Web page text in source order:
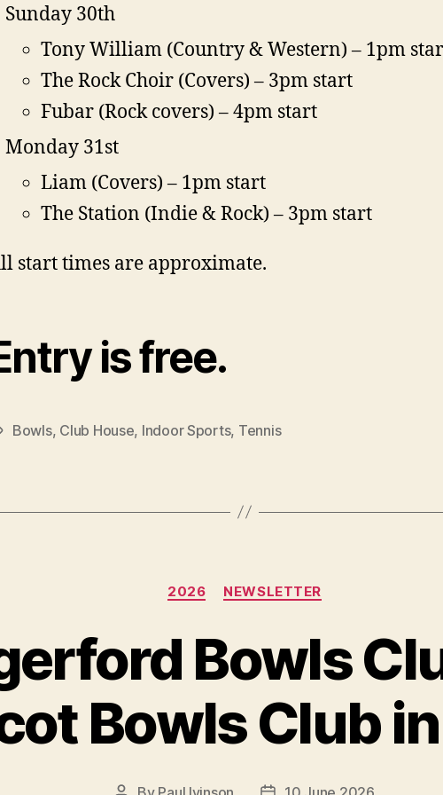
Sunday 30th
Tony William (Country & Western) – 1pm
The Rock Choir (Covers) – 3pm start
Fubar (Rock covers) – 4pm start
Monday 31st
Liam (Covers) – 1pm start
The Station (Indie & Rock) – 3pm start
start times are approximate.
is free.
Bowls, Club House, Indoor Sports, Tennis
Categories
2026 NEWSLETTER
Bowls
Bowls Club